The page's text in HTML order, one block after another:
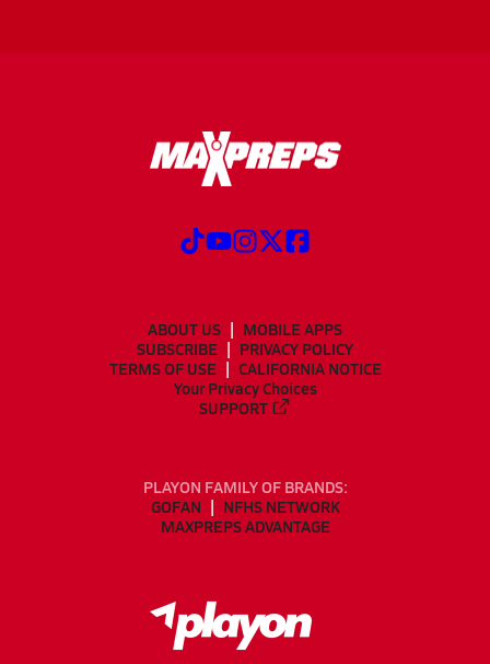
ABOUT US
MOBILE APPS
SUBSCRIBE
PRIVACY POLICY
TERMS OF USE
CALIFORNIA NOTICE
Your Privacy Choices
SUPPORT
PLAYON FAMILY OF BRANDS:
GOFAN
NFHS NETWORK
MAXPREPS ADVANTAGE